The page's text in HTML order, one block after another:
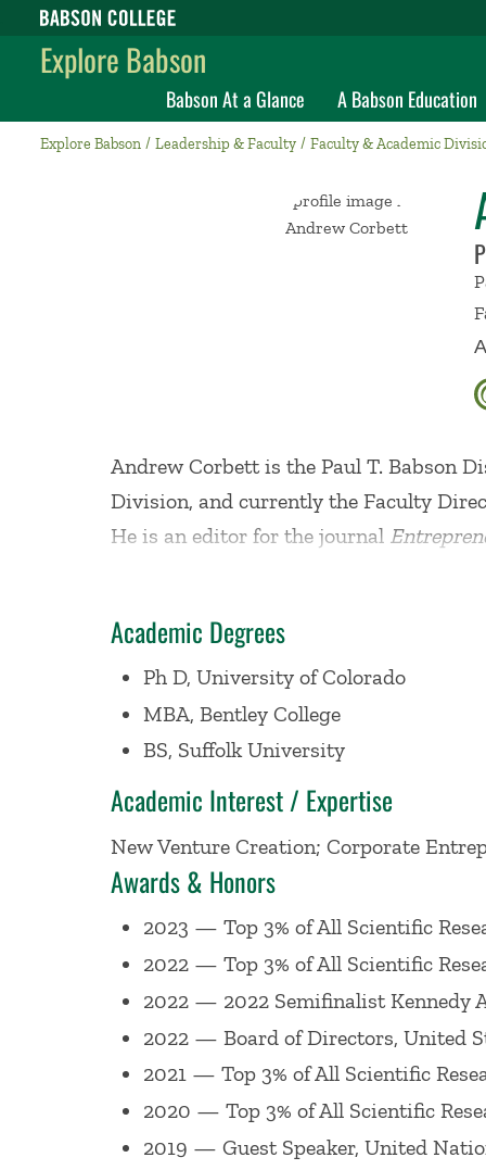
Babson College home
Explore Babson
Babson At a Glance A Babson Education
Explore Babson Leadership & Faculty Faculty & Academic
Andrew Corbett is the Paul T. Babson
Division, and currently the Faculty
He is an editor for the journal
In 2025, theStanford University-Elsevier
ranked him as one of the Top 3% of
Managementalso noted that his
Professor Corbett's primary areas of
education. More specifically, his
individuals within strategic renewal
including
Academy of Management:
Journal of Business Venturing;
, and many
In 2025, Entrepreneurship(6th edition,
scholarly book, Neurodiversity in
Academic Degrees
Ph D, University of Colorado
MBA, Bentley College
BS, Suffolk University
Academic Interest / Expertise
New Venture Creation; Corporate
Awards & Honors
2023 — Top 3% of All Scientific
2022 — Top 3% of All Scientific
2022 — 2022 Semifinalist Kennedy
2022 — Board of Directors, United
2021 — Top 3% of All Scientific
2020 — Top 3% of All Scientific
2019 — Guest Speaker, United